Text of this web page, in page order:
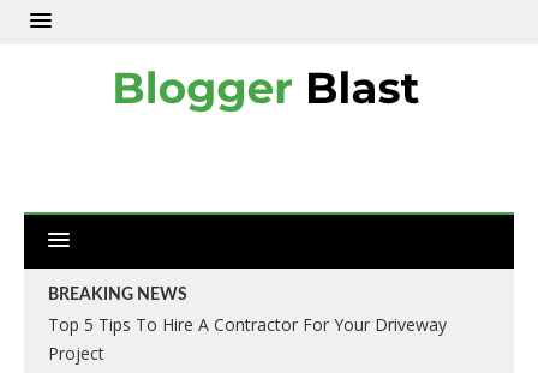
BREAKING NEWS
Top 5 Tips To Hire A Contractor For Your Driveway
Project